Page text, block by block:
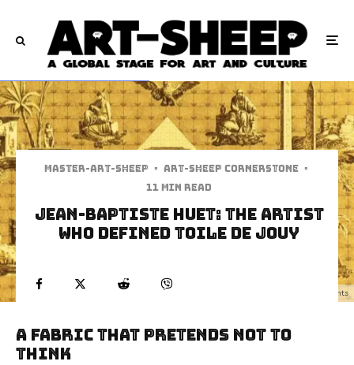
Jean Baptiste Huet - Egyptian Monuments
Master-art-sheep · Art-Sheep Cornerstone ·
11 min read
Jean-Baptiste Huet: The Artist
Who Defined Toile de Jouy
A Fabric That Pretends Not to
Think